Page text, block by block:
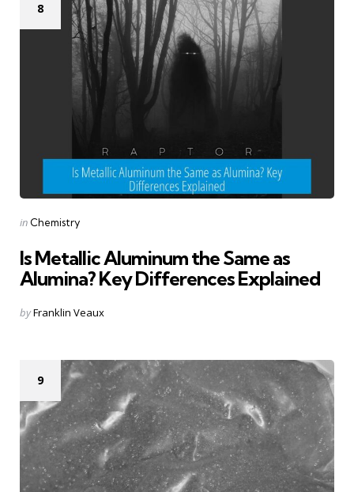
8
Categories
Posted
in Chemistry
Is Metallic Aluminum the Same as
Alumina? Key Differences Explained
Posted
byFranklin Veaux
9